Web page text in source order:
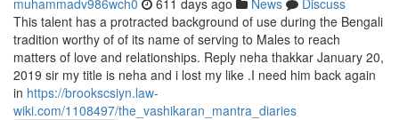
muhammadv986wch0 611 days ago News
Discuss
This talent has a protracted background of use during the Bengali
tradition worthy of of its name of serving to Males to reach
matters of love and relationships. Reply neha thakkar January 20,
2019 sir my title is neha and i lost my like .I need him back again
in https://brookscsiyn.law-
wiki.com/1108497/the_vashikaran_mantra_diaries